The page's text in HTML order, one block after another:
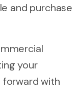
and purchase
your
forward with